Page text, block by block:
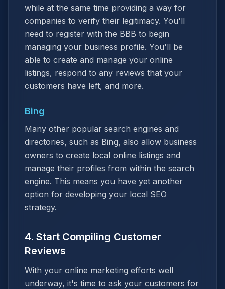
while at the same time providing a way for
companies to verify their legitimacy. You'll
need to register with the BBB to begin
managing your business profile. You'll be
able to create and manage your online
listings, respond to any reviews that your
customers have left, and more.
Bing
Many other popular search engines and
directories, such as Bing, also allow business
owners to create local online listings and
manage their profiles from within the search
engine. This means you have yet another
option for developing your local SEO
strategy.
4. Start Compiling Customer
Reviews
With your online marketing efforts well
underway, it's time to ask your customers for